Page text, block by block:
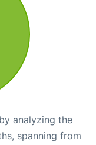
analyzing the
spanning from